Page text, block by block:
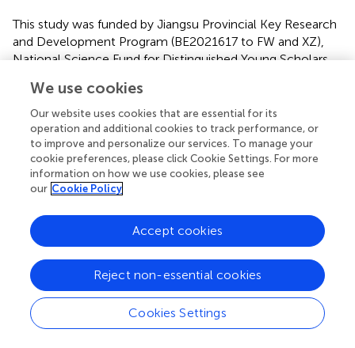
This study was funded by Jiangsu Provincial Key Research
and Development Program (BE2021617 to FW and XZ),
National Science Fund for Distinguished Young Scholars
(U20A6005 to FW), National Natural Science Foundation
of China (62176129 to XZ), National Key Research and
Development Program (2022YFC2405603 to XZ), Key
Project supported by Medical Science and Technology
Development Foundation, Jiangsu Commission of Health
(ZD2021026 to RoZ), National Natural Science
Foundation of China (82151315 to RoZ), Jiangsu Provincial
Key Research and Development Program (BE2022160 to
RoZ), Inner Mongolia Autonomous Region Postgraduate
Education Innovation Program Funding Project
(B202101194Z to YW), Hainan Provincial Natural Science
Foundation of China (821RC700 to LL), National Key R&D
Program of China (2018YFC1314600 to ZL), Henan
Province Higher Education Teaching Reform Research and
We use cookies
Our website uses cookies that are essential for its
operation and additional cookies to track performance, or
to improve and personalize our services. To manage your
cookie preferences, please click Cookie Settings. For more
information on how we use cookies, please see
our Cookie Policy
Cookies Settings
Reject non-essential cookies
Accept cookies